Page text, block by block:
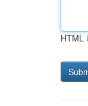
HTML